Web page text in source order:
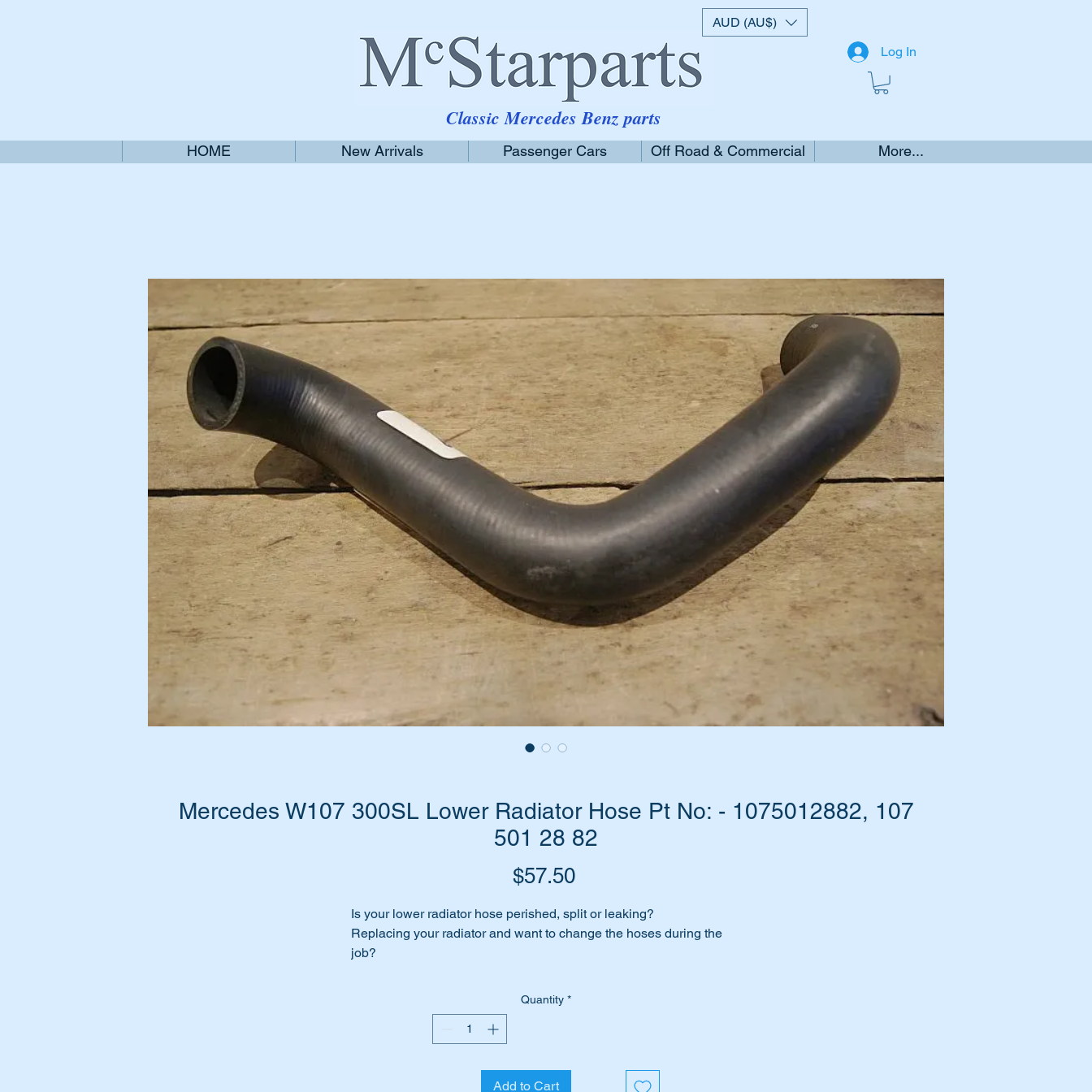
Log In
AUD (AU$)
Classic Mercedes Benz parts
HOME New Arrivals Passenger Cars Off Road & Commercial More...
Mercedes W107 300SL Lower Radiator Hose Pt No: - 1075012882, 107
501 28 82
$57.50Price
Is your lower radiator hose perished, split or leaking?
Replacing your radiator and want to change the hoses during the
job?
This part will suit the following Cars:-
Quantity *
Add to Cart